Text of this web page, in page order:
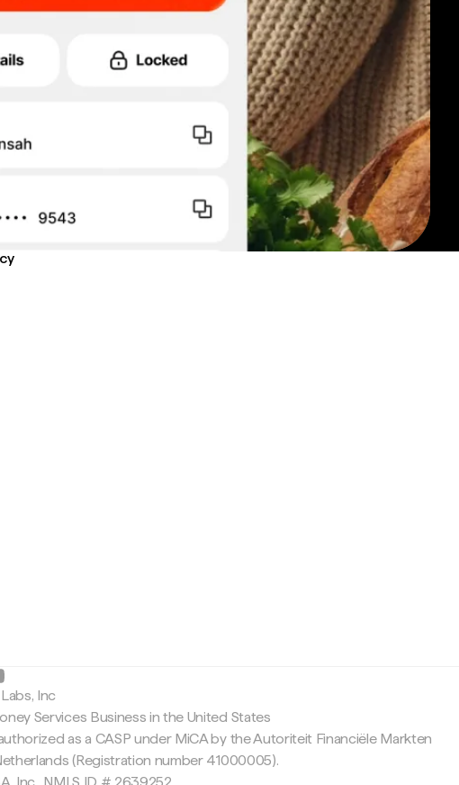
Inc
Services Business in the United States
as a CASP under MiCA by the Autoriteit Financiële Markten
(Registration number 41000005).